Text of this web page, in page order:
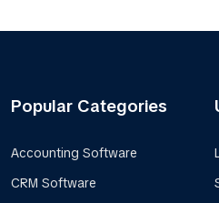
Popular Categories
Accounting Software
CRM Software